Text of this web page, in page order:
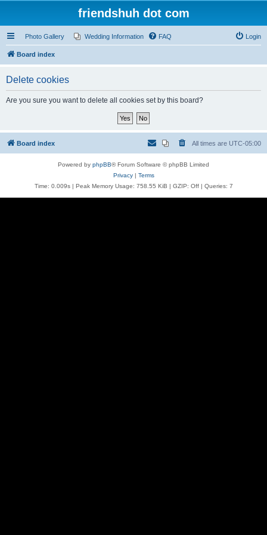
friendshuh dot com
Photo Gallery Wedding Information FAQ Login
Board index
Delete cookies
Are you sure you want to delete all cookies set by this board?
Board index All times are UTC-05:00
Powered by phpBB® Forum Software © phpBB Limited
Privacy| Terms
Time: 0.009s| Peak Memory Usage: 758.55 KiB | GZIP: Off | Queries: 7